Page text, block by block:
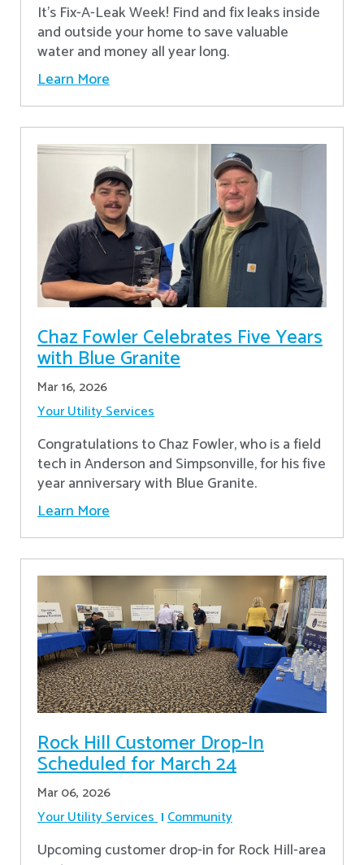
It's Fix-A-Leak Week! Find and fix leaks inside
and outside your home to save valuable
water and money all year long.
Learn More
Chaz Fowler Celebrates Five Years
with Blue Granite
Mar 16, 2026
Your Utility Services
Congratulations to Chaz Fowler, who is a field
tech in Anderson and Simpsonville, for his five
year anniversary with Blue Granite.
Learn More
Rock Hill Customer Drop-In
Scheduled for March 24
Mar 06, 2026
Your Utility Services Community
Upcoming customer drop-in for Rock Hill-area